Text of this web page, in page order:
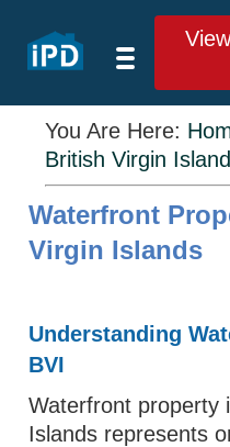
You Are Here:
British Virgin
Waterfront
Virgin Islands
Understanding
BVI
Waterfront property
Islands represents